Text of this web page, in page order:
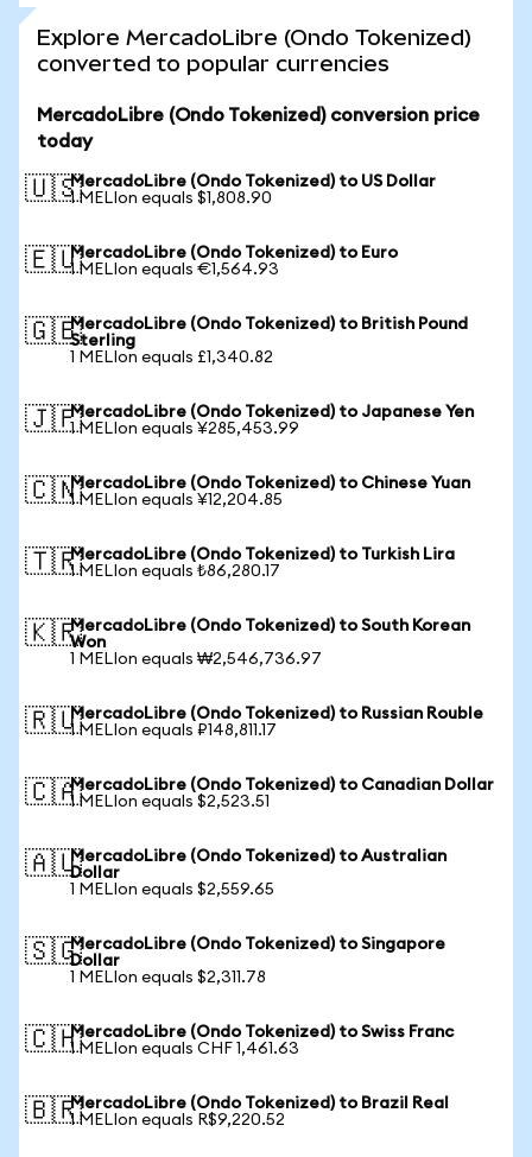
Explore MercadoLibre (Ondo Tokenized)
converted to popular currencies
MercadoLibre (Ondo Tokenized) conversion price
today
🇺🇸MercadoLibre (Ondo Tokenized) to US Dollar
1 MELIon equals $1,808.90
🇪🇺MercadoLibre (Ondo Tokenized) to Euro
1 MELIon equals €1,564.93
🇬🇧MercadoLibre (Ondo Tokenized) to British Pound
Sterling
1 MELIon equals £1,340.82
🇯🇵MercadoLibre (Ondo Tokenized) to Japanese Yen
1 MELIon equals ¥285,453.99
🇨🇳MercadoLibre (Ondo Tokenized) to Chinese Yuan
1 MELIon equals ¥12,204.85
🇹🇷MercadoLibre (Ondo Tokenized) to Turkish Lira
1 MELIon equals ₺86,280.17
🇰🇷MercadoLibre (Ondo Tokenized) to South Korean
Won
1 MELIon equals ₩2,546,736.97
🇷🇺MercadoLibre (Ondo Tokenized) to Russian Rouble
1 MELIon equals ₽148,811.17
🇨🇦MercadoLibre (Ondo Tokenized) to Canadian Dollar
1 MELIon equals $2,523.51
🇦🇺MercadoLibre (Ondo Tokenized) to Australian
Dollar
1 MELIon equals $2,559.65
🇸🇬MercadoLibre (Ondo Tokenized) to Singapore
Dollar
1 MELIon equals $2,311.78
🇨🇭MercadoLibre (Ondo Tokenized) to Swiss Franc
1 MELIon equals CHF 1,461.63
🇧🇷MercadoLibre (Ondo Tokenized) to Brazil Real
1 MELIon equals R$9,220.52